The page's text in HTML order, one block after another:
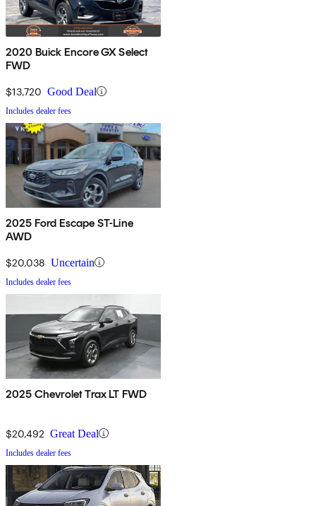
2020 Buick Encore GX Select
FWD
$13,720 Good Deal
Includes dealer fees
2025 Ford Escape ST-Line
AWD
$20,038 Uncertain
Includes dealer fees
2025 Chevrolet Trax LT FWD
$20,492 Great Deal
Includes dealer fees